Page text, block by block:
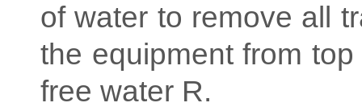
of water to remove all
the equipment from
free water R.